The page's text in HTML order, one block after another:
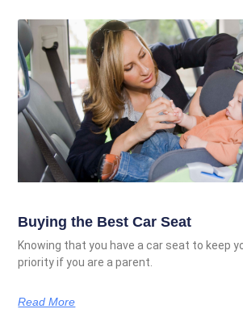
Buying the Best Car Seat
Knowing that you have a car seat to keep
priority if you are a parent.
Read More